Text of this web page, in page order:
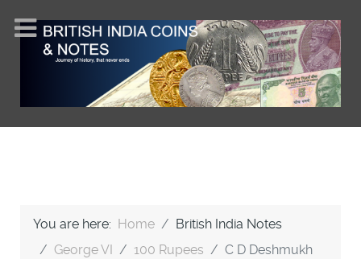
You are here: Home
British India Notes
George VI
100 Rupees C D Deshmukh